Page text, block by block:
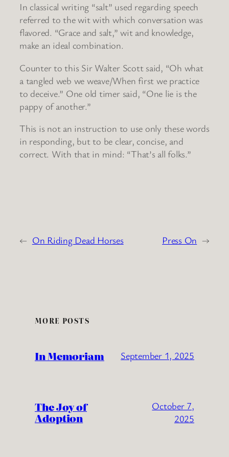
In classical writing “salt” used regarding speech
referred to the wit with which conversation was
flavored. “Grace and salt,” wit and knowledge,
make an ideal combination.
Counter to this Sir Walter Scott said, “Oh what
a tangled web we weave/When first we practice
to deceive.” One old timer said, “One lie is the
pappy of another.”
This is not an instruction to use only these words
in responding, but to be clear, concise, and
correct. With that in mind: “That’s all folks.”
← On Riding Dead Horses Press On →
MORE POSTS
In Memoriam September 1, 2025
The Joy of
Adoption
October 7,
2025